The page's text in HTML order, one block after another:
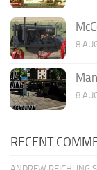
8
8
RECENT